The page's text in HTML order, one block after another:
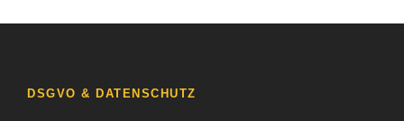
DSGVO & DATENSCHUTZ